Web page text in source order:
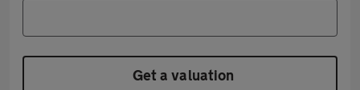
Get a valuation